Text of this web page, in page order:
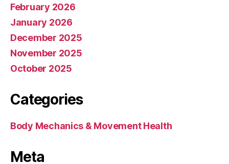
February 2026
January 2026
December 2025
November 2025
October 2025
Categories
Body Mechanics & Movement Health
Meta